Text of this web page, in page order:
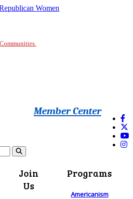
Member Center
Join
Us
Programs
Americanism